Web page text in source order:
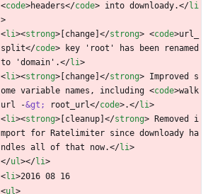
<code>headers</code> into downloady.</li
>
<li><strong> [change] </strong> <code>url_
split</code> key 'root' has been renamed
to 'domain'.</li>
<li><strong> [change] </strong> Improved s
ome variable names, including <code>walk
url -&gt; root_url</code>.</li>
<li><strong> [cleanup] </strong> Removed i
mport for Ratelimiter since downloady ha
ndles all of that now.</li>
</ul></li>
<li>2016 08 16
<ul>